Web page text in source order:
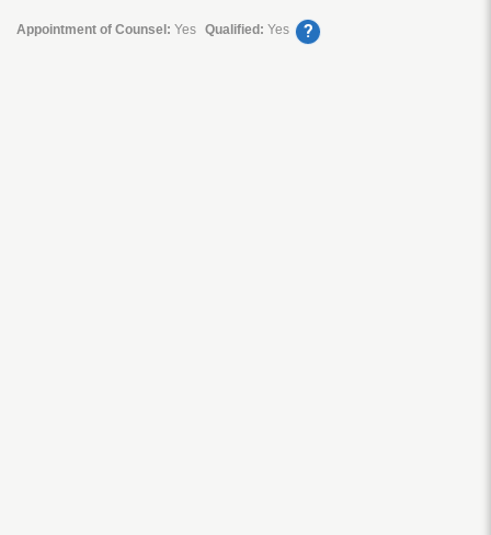
Appointment of Counsel: Yes Qualified:Yes ?